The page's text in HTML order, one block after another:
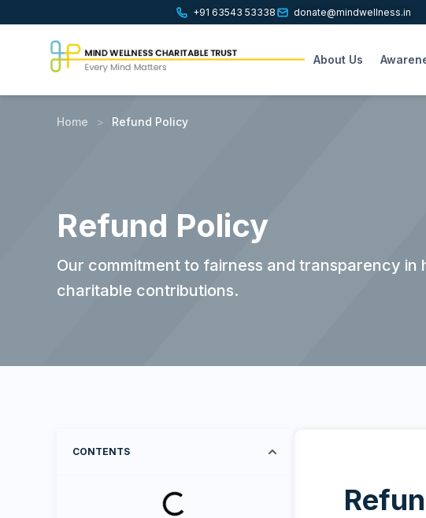
+91 63543 53338 donate@mindwellness.in
About Us
Home > Refund Policy
Refund Policy
Our commitment to fairness and transparency in
charitable contributions.
CONTENTS